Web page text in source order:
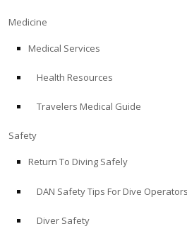
Store
Alert Diver
EDUCATION
PROFESSIONAL PROGRAMS
Medicine
Medical Services
Health Resources
Travelers Medical Guide
Safety
Return To Diving Safely
DAN Safety Tips For Dive
Diver Safety